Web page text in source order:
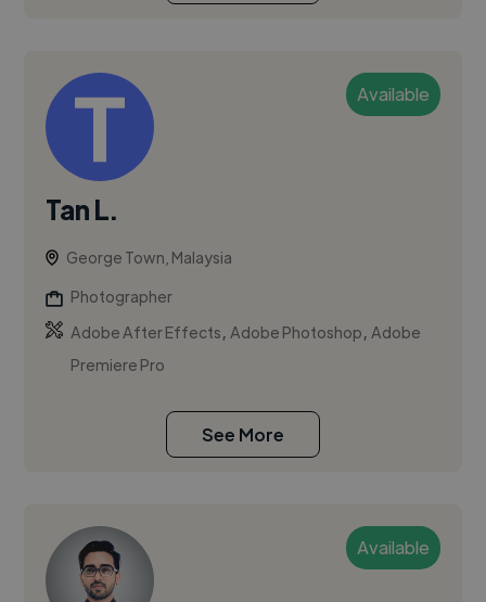
Available
Tan L.
George Town, Malaysia
Photographer
Adobe After Effects,Adobe Photoshop,Adobe
Premiere Pro
See More
Available